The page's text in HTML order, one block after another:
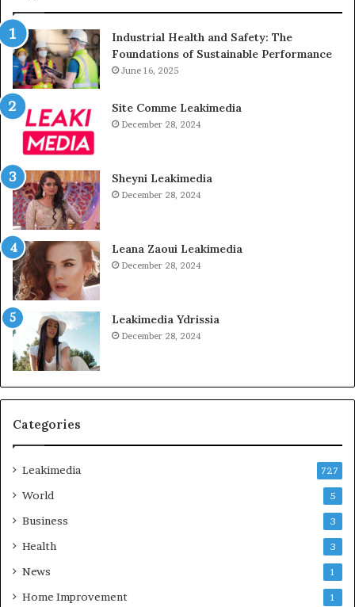
Industrial Health and Safety: The
Foundations of Sustainable Performance
June 16, 2025
Site Comme Leakimedia
December 28, 2024
Sheyni Leakimedia
December 28, 2024
Leana Zaoui Leakimedia
December 28, 2024
Leakimedia Ydrissia
December 28, 2024
Categories
Leakimedia 727
World 5
Business 3
Health 3
News 1
Home Improvement 1